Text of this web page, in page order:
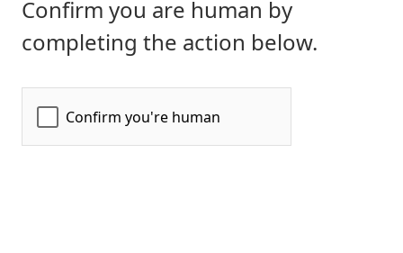
Confirm you are human by
completing the action below.